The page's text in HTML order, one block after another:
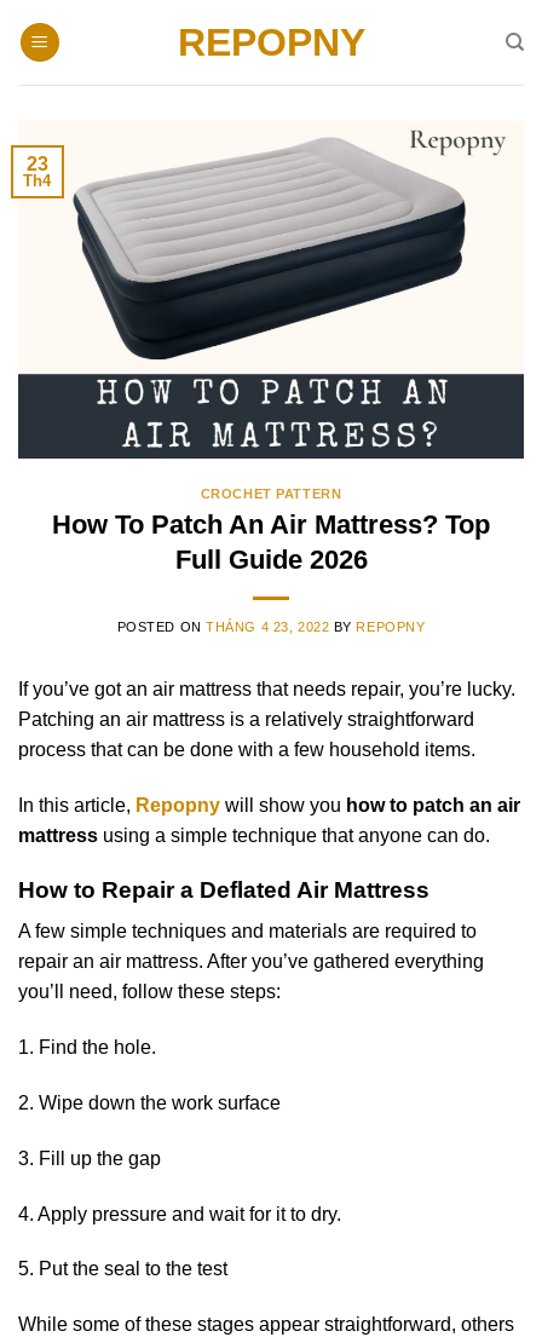
REPOPNY
23
Th4
CROCHET PATTERN
How To Patch An Air Mattress? Top
Full Guide 2026
POSTED ONTHÁNG 4 23, 2022 BY REPOPNY
If you’ve got an air mattress that needs repair, you’re lucky.
Patching an air mattress is a relatively straightforward
process that can be done with a few household items.
In this article, Repopny will show you how to patch an air
mattress using a simple technique that anyone can do.
How to Repair a Deflated Air Mattress
A few simple techniques and materials are required to
repair an air mattress. After you’ve gathered everything
you’ll need, follow these steps:
1. Find the hole.
2. Wipe down the work surface
3. Fill up the gap
4. Apply pressure and wait for it to dry.
5. Put the seal to the test
While some of these stages appear straightforward, others